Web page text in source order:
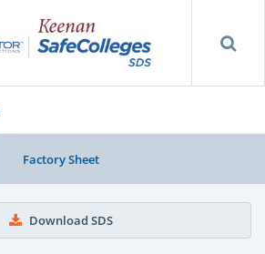
Factory Sheet
Download SDS